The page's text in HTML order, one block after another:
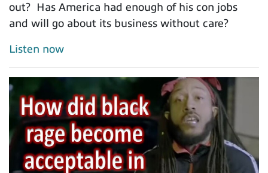
out? Has America had enough of his con jobs
and will go about its business without care?
Listen now